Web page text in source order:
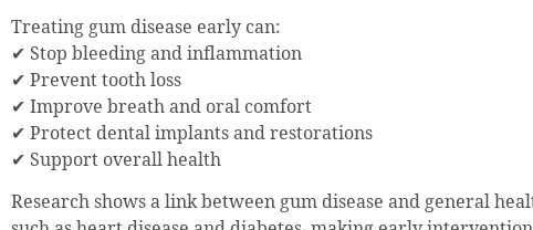
Treating gum disease early can:
✔ Stop bleeding and inflammation
✔ Prevent tooth loss
✔ Improve breath and oral comfort
✔ Protect dental implants and restorations
✔ Support overall health
Research shows a link between gum disease and general